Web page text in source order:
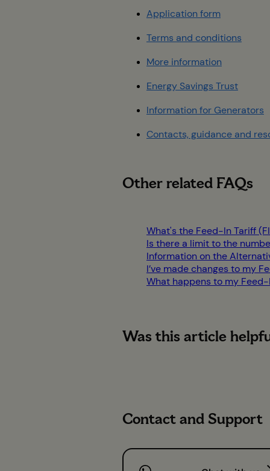
Application form
Terms and conditions
More information
Energy Savings Trust
Information for Generators
Contacts, guidance and
Other related FAQs
What's the Feed-In Tariff
Is there a limit to the
Information on the
I’ve made changes to my
What happens to my Feed-
Was this article
Contact and Support